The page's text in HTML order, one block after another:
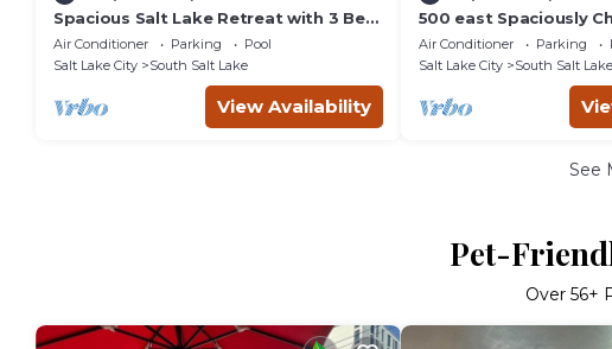
Spacious Salt Lake Retreat with 3 Bed,
3 Bath, Private Pool, Garage Parking +
Air Conditioner Parking
Pool
Salt Lake City
South Salt Lake
View Availability
500 east Spaciously
Air Conditioner Parking
Salt Lake City
South Salt Lake
See
Pet-
Over 56+